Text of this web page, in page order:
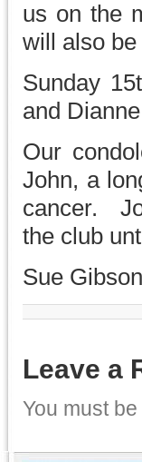
us on the
will also
Sunday
and
Our
John, a
cancer.
the club
Sue Gibson
Leave a
You must be